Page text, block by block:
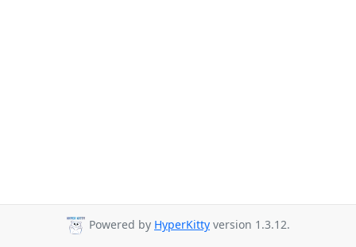
Powered by HyperKitty version 1.3.12.